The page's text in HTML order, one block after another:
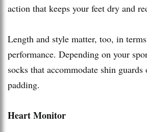
action that keeps your feet dry and
Length and style matter, too, in
performance. Depending on your
socks that accommodate shin guards
padding.
Heart Monitor